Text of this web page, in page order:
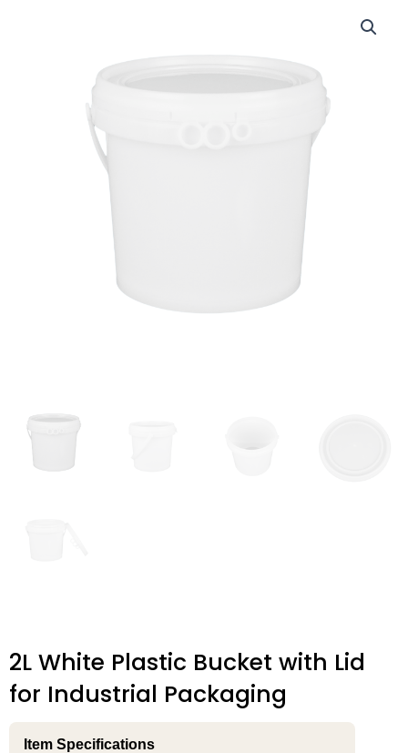
2L White Plastic Bucket with Lid
for Industrial Packaging
Item Specifications